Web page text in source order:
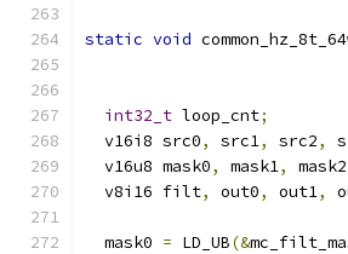
static void
int32_t loop_cnt;
  v16i8 src0
, src1, src2,
  v16u8 mask0
, mask1, mask2
  v8i16 filt
, out0, out1,
  mask0
= LD_UB(&